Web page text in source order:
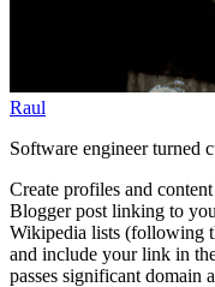
Raul
Software engineer turned
Create profiles and
Blogger post linking to
Wikipedia lists (following
and include your link in
passes significant domain